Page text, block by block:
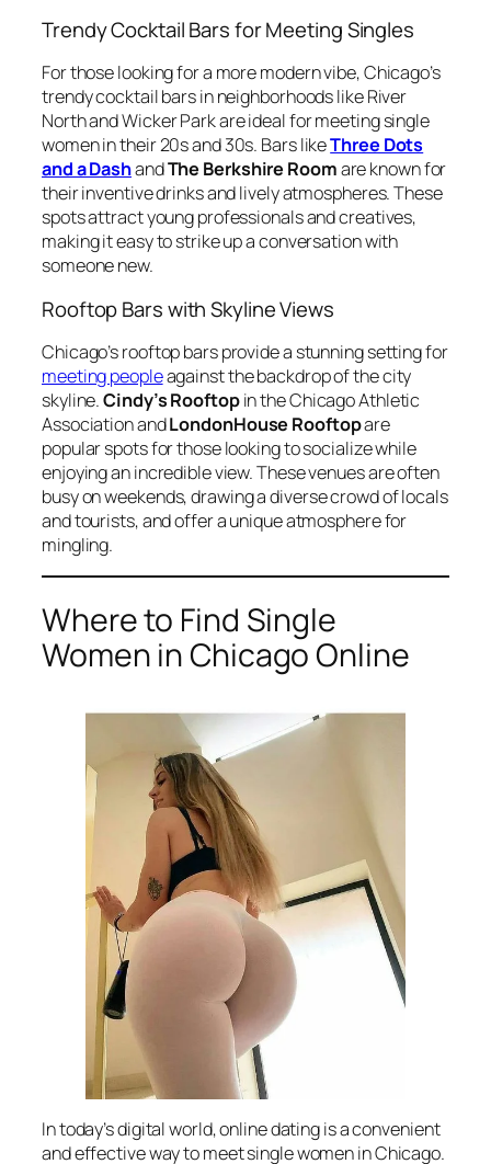
Trendy Cocktail Bars for Meeting Singles
For those looking for a more modern vibe, Chicago’s
trendy cocktail bars in neighborhoods like River
North and Wicker Park are ideal for meeting single
women in their 20s and 30s. Bars likeThree Dots
and a DashandThe Berkshire Roomare known for
their inventive drinks and lively atmospheres. These
spots attract young professionals and creatives,
making it easy to strike up a conversation with
someone new.
Rooftop Bars with Skyline Views
Chicago’s rooftop bars provide a stunning setting for
meeting peopleagainst the backdrop of the city
skyline.Cindy’s Rooftopin the Chicago Athletic
Association andLondonHouse Rooftopare
popular spots for those looking to socialize while
enjoying an incredible view. These venues are often
busy on weekends, drawing a diverse crowd of locals
and tourists, and offer a unique atmosphere for
mingling.
Where to Find Single
Women in Chicago Online
In today’s digital world, online dating is a convenient
and effective way to meet single women in Chicago.